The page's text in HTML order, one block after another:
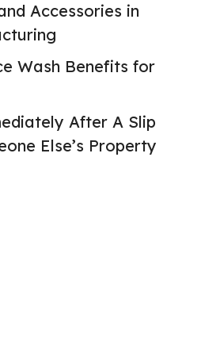
Accessories in
Wash Benefits for
After A Slip
Else’s Property